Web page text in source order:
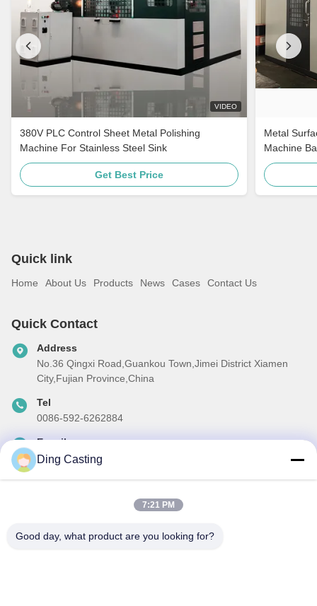
VIDEO
380V PLC Control Sheet Metal Polishing
Machine For Stainless Steel Sink
Get Best Price
Metal
Machine
For
Quick link
Home About Us Products News Cases Contact Us
Quick Contact
Address
No.36 Qingxi Road,Guankou Town,Jimei District Xiamen
City,Fujian Province,China
Tel
0086-592-6262884
E-mail
dzivy@idzxm.cn
Subscribe to our newsletter for discounts and more.
Ding Casting
7:21 PM
Good day, what product are you looking for?